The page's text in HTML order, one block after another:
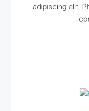
adipiscing elit.